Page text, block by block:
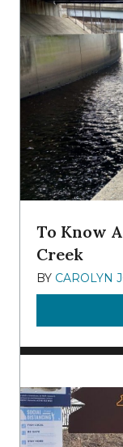
To Know
Creek
BY CAROLYN